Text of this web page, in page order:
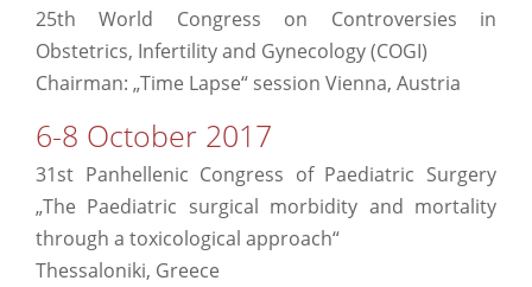
25th World Congress on Controversies in
Obstetrics, Infertility and Gynecology (COGI)
Chairman: „Time Lapse“ session Vienna, Austria
6-8 October 2017
31st Panhellenic Congress of Paediatric Surgery
„The Paediatric surgical morbidity and mortality
through a toxicological approach“
Thessaloniki, Greece